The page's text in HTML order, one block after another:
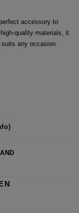
accessory to
quality materials, it
any occasion.